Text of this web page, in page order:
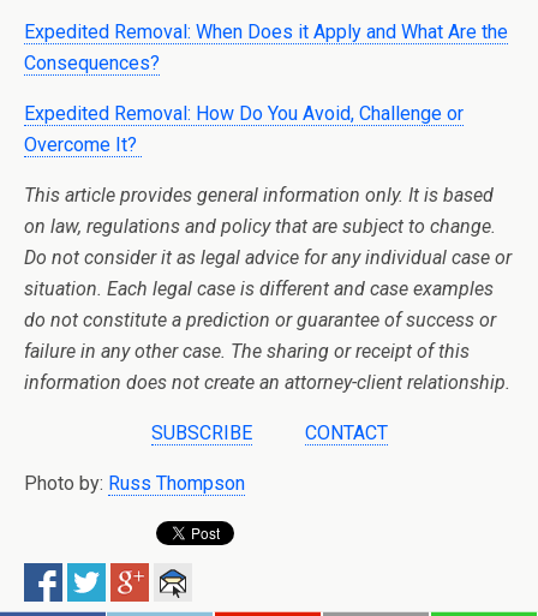
Expedited Removal: When Does it Apply and What Are the
Consequences?
Expedited Removal: How Do You Avoid, Challenge or
Overcome It?
This article provides general information only. It is based
on law, regulations and policy that are subject to change.
Do not consider it as legal advice for any individual case or
situation. Each legal case is different and case examples
do not constitute a prediction or guarantee of success or
failure in any other case. The sharing or receipt of this
information does not create an attorney-client relationship.
SUBSCRIBE CONTACT
Photo by: Russ Thompson